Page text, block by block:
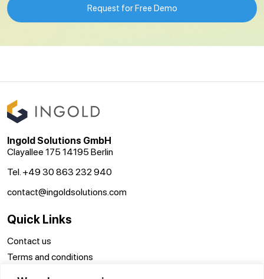
Request for Free Demo
Ingold Solutions GmbH
Clayallee 175 14195 Berlin
Tel. +49 30 863 232 940
contact@ingoldsolutions.com
Quick Links
Contact us
Terms and conditions